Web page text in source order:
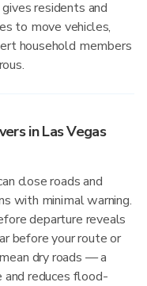
residents and
to move vehicles,
household members
in Las Vegas
close roads and
with minimal warning.
departure reveals
before your route or
dry roads — a
and reduces flood-